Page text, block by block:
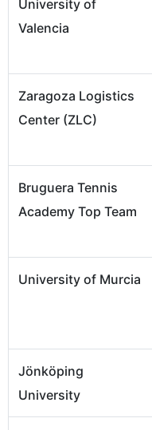
University of
Valencia
Zaragoza Logistics
Center (ZLC)
Bruguera Tennis
Academy Top Team
University of Murcia
Jönköping
University